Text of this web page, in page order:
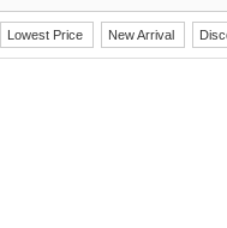
Lowest Price New Arrival